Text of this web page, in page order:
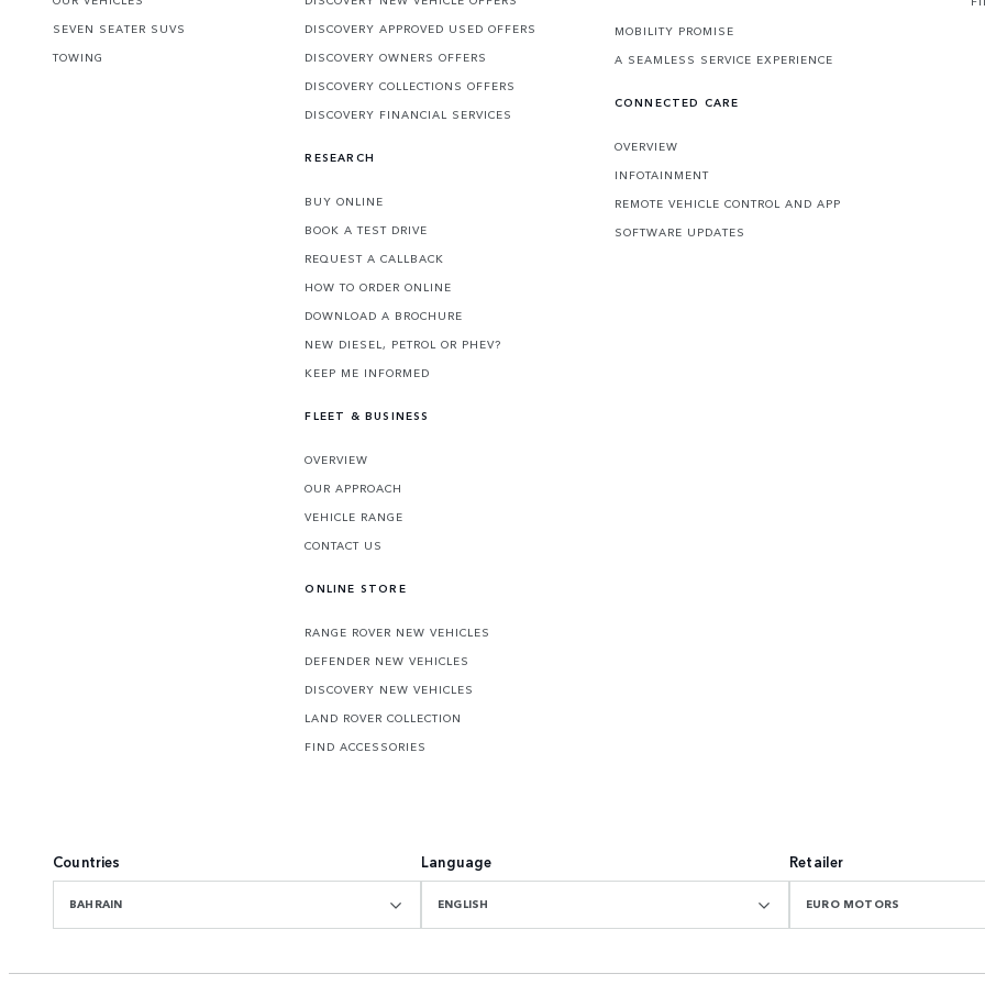
SEVEN SEATER SUVS
TOWING
DISCOVERY APPROVED USED OFFERS
DISCOVERY OWNERS OFFERS
DISCOVERY COLLECTIONS OFFERS
DISCOVERY FINANCIAL SERVICES
RESEARCH
BUY ONLINE
BOOK A TEST DRIVE
REQUEST A CALLBACK
HOW TO ORDER ONLINE
DOWNLOAD A BROCHURE
NEW DIESEL, PETROL OR PHEV?
KEEP ME INFORMED
FLEET & BUSINESS
OVERVIEW
OUR APPROACH
VEHICLE RANGE
CONTACT US
ONLINE STORE
RANGE ROVER NEW VEHICLES
DEFENDER NEW VEHICLES
DISCOVERY NEW VEHICLES
LAND ROVER COLLECTION
FIND ACCESSORIES
MOBILITY PROMISE
A SEAMLESS SERVICE EXPERIENCE
CONNECTED CARE
OVERVIEW
INFOTAINMENT
REMOTE VEHICLE CONTROL AND APP
SOFTWARE UPDATES
Countries
BAHRAIN
Language
ENGLISH
Retailer
EURO MOTORS